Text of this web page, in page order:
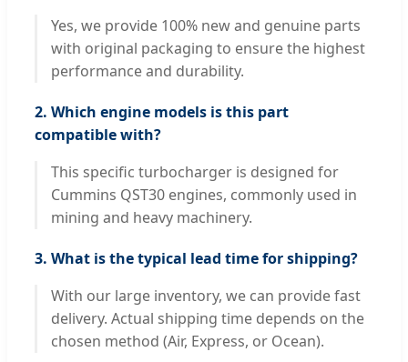
Yes, we provide 100% new and genuine parts
with original packaging to ensure the highest
performance and durability.
2. Which engine models is this part
compatible with?
This specific turbocharger is designed for
Cummins QST30 engines, commonly used in
mining and heavy machinery.
3. What is the typical lead time for shipping?
With our large inventory, we can provide fast
delivery. Actual shipping time depends on the
chosen method (Air, Express, or Ocean).